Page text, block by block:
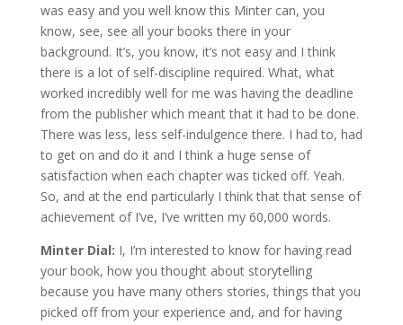
was easy and you well know this Minter can, you
know, see, see all your books there in your
background. It’s, you know, it’s not easy and I think
there is a lot of self-discipline required. What, what
worked incredibly well for me was having the deadline
from the publisher which meant that it had to be done.
There was less, less self-indulgence there. I had to, had
to get on and do it and I think a huge sense of
satisfaction when each chapter was ticked off. Yeah.
So, and at the end particularly I think that that sense of
achievement of I’ve, I’ve written my 60,000 words.
Minter Dial: I, I’m interested to know for having read
your book, how you thought about storytelling
because you have many others stories, things that you
picked off from your experience and, and for having